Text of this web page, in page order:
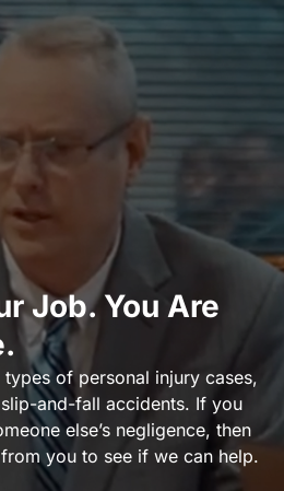
Job. You Are
of personal injury cases,
and-fall accidents. If you
else’s negligence, then
you to see if we can help.